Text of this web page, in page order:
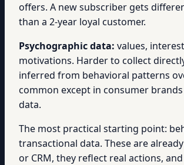
offers. A new subscriber gets
than a 2-year loyal customer.
Psychographic data: values,
motivations. Harder to collect
inferred from behavioral patterns
common except in consumer
data.
The most practical starting point:
transactional data. These are
or CRM, they reflect real actions,